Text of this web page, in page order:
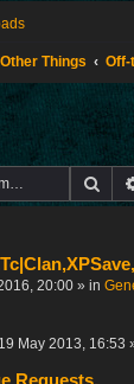
Other Things
20:00 » in
19 May 2013, 16:53
Requests.